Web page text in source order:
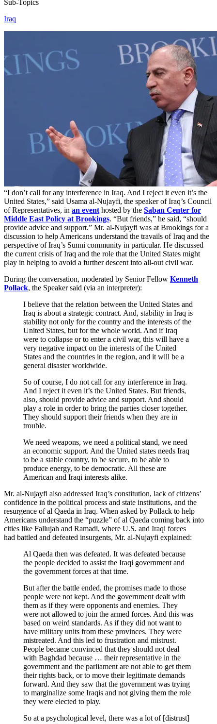
Sub-Topics
Iraq
“I don’t call for any interference in Iraq. And I reject it even it’s the
United States,” said Usama al-Nujayfi, the speaker of Iraq’s Council
of Representatives, in an event hosted by the Saban Center for
Middle East Policy at Brookings. “But friends,” he said, “should
provide advice and support.” Mr. al-Nujayfi was at Brookings for a
discussion to help Americans understand the travails of Iraq and the
perspective of Iraq’s Sunni community in particular. He discussed
the current crisis of Iraq and the role that the United States might
play in helping to avoid a further descent into all-out civil war.
During the conversation, moderated by Senior Fellow Kenneth
Pollack, the Speaker said (via an interpreter):
I believe that the relation between the United States and
Iraq is about a strategic contract. And, stability in Iraq is
stability not only for the country and the interests of the
United States, but for the whole world. And if Iraq
were to collapse or to enter a civil war, this will have a
very negative impact on the interests of the United
States and the countries in the region, and it will be a
general disaster worldwide.
So of course, I do not call for any interference in Iraq.
And I reject it even it’s the United States. But friends,
also, should provide advice and support. And should
play a role in order to bring the parties closer together.
They should support their friends when they are in
trouble.
We need weapons, we need a political stand, we need
an economic support. And the United states needs Iraq
to be a stable country, to be secure, to be able to
produce energy, to be democratic. All these are
American and Iraqi interests alike.
Mr. al-Nujayfi also addressed Iraq’s constitution, lack of citizens’
confidence in the political process and state institutions, and the
resurgence of al Qaeda in Iraq. When asked by Pollack to help
Americans understand the “puzzle” of al Qaeda coming back into
cities like Fallujah and Ramadi, where U.S. and Iraqi forces
had battled and defeated insurgents, Mr. al-Nujayfi explained:
Al Qaeda then was defeated. It was defeated because
the people decided to assist the Iraqi government and
the government forces at that time.
But after the battle ended, the promises made to those
people were not kept. And the government dealt with
them as if they were opponents and enemies. They
were not allowed to join the armed forces. And this was
based on weird standards. As if they did not want to
have military units from these provinces. They were
mistreated. And this led to frustration and mistrust.
People became convinced that they should not deal
with Baghdad because … their representative in the
government and the parliament are not able to get them
their rights back, or to move their legitimate demands
forward. And they saw that the government was trying
to marginalize some Iraqis and not giving them the role
they were elected to play.
So at a psychological level, there was a lot of [distrust]